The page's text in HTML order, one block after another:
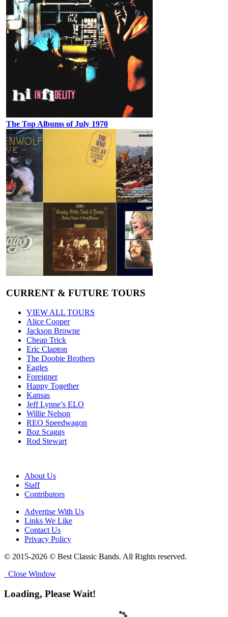
The Top Albums of July 1970
CURRENT & FUTURE TOURS
VIEW ALL TOURS
Alice Cooper
Jackson Browne
Cheap Trick
Eric Clapton
The Doobie Brothers
Eagles
Foreigner
Happy Together
Kansas
Jeff Lynne’s ELO
Willie Nelson
REO Speedwagon
Boz Scaggs
Rod Stewart
About Us
Staff
Contributors
Advertise With Us
Links We Like
Contact Us
Privacy Policy
© 2015-2026 © Best Classic Bands. All Rights reserved.
Close Window
Loading, Please Wait!